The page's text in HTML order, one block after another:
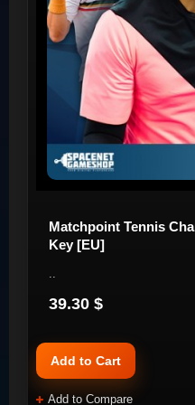
Matchpoint Tennis
Key [EU]
39.30 $
Add to Cart
Add to Compare